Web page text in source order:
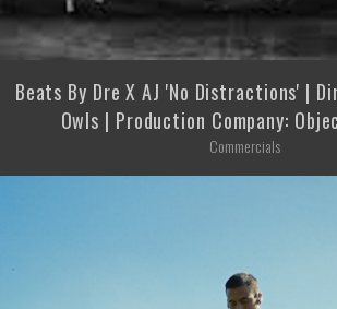
Beats By Dre X AJ 'No Distractions' |
Owls | Production Company:
Commercials